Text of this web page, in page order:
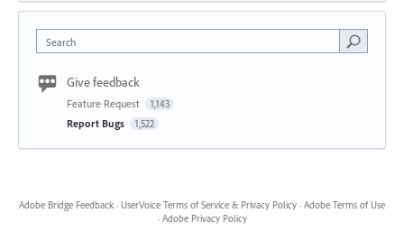
Search
Give feedback
Feature Request 1,143
Report Bugs 1,522
Adobe Bridge Feedback · UserVoice Terms of Service & Privacy Policy · Adobe Terms of Use
· Adobe Privacy Policy